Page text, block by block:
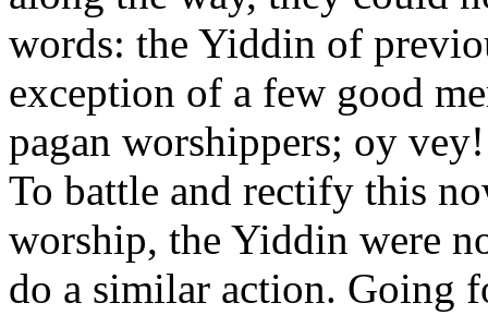
words: the Yiddin of
exception of a few good
pagan worshippers; oy
To battle and rectify this
worship, the Yiddin were
do a similar action. Going